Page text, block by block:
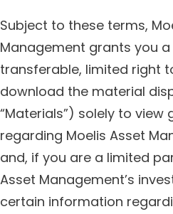
Subject to these terms,
Management grants you
transferable, limited right
download the material
“Materials”) solely to
regarding Moelis Asset
and, if you are a limited
Asset Management’s
certain information